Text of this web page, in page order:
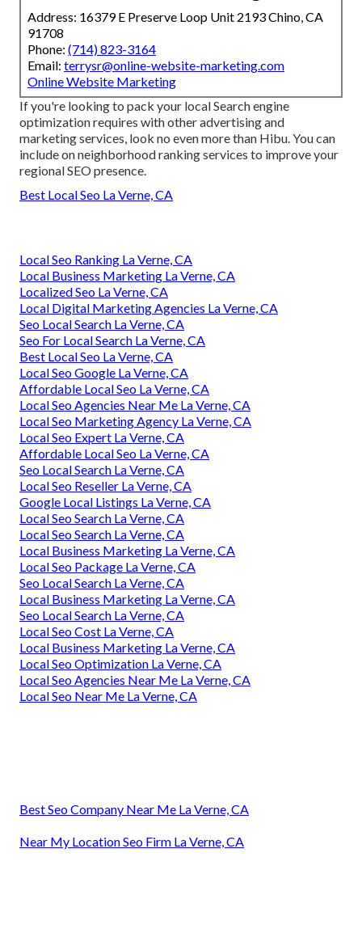
Address: 16379 E Preserve Loop Unit 2193 Chino, CA
91708
Phone: (714) 823-3164
Email: terrysr@online-website-marketing.com
Online Website Marketing
If you're looking to pack your local Search engine
optimization requires with other advertising and
marketing services, look no even more than Hibu. You can
include on neighborhood ranking services to improve your
regional SEO presence.
Best Local Seo La Verne, CA
Local Seo Ranking La Verne, CA
Local Business Marketing La Verne, CA
Localized Seo La Verne, CA
Local Digital Marketing Agencies La Verne, CA
Seo Local Search La Verne, CA
Seo For Local Search La Verne, CA
Best Local Seo La Verne, CA
Local Seo Google La Verne, CA
Affordable Local Seo La Verne, CA
Local Seo Agencies Near Me La Verne, CA
Local Seo Marketing Agency La Verne, CA
Local Seo Expert La Verne, CA
Affordable Local Seo La Verne, CA
Seo Local Search La Verne, CA
Local Seo Reseller La Verne, CA
Google Local Listings La Verne, CA
Local Seo Search La Verne, CA
Local Seo Search La Verne, CA
Local Business Marketing La Verne, CA
Local Seo Package La Verne, CA
Seo Local Search La Verne, CA
Local Business Marketing La Verne, CA
Seo Local Search La Verne, CA
Local Seo Cost La Verne, CA
Local Business Marketing La Verne, CA
Local Seo Optimization La Verne, CA
Local Seo Agencies Near Me La Verne, CA
Local Seo Near Me La Verne, CA
Best Seo Company Near Me La Verne, CA
Near My Location Seo Firm La Verne, CA